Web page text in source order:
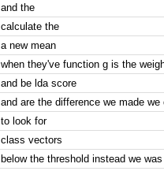
and the
calculate the
a new mean
when they've function g is the
and be lda score
and are the difference we made
to look for
class vectors
below the threshold instead we